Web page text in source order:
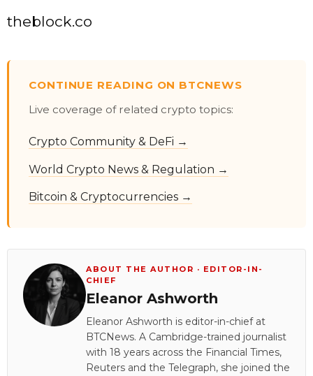
theblock.co
CONTINUE READING ON BTCNEWS
Live coverage of related crypto topics:
Crypto Community & DeFi →
World Crypto News & Regulation →
Bitcoin & Cryptocurrencies →
ABOUT THE AUTHOR · EDITOR-IN-
CHIEF
Eleanor Ashworth
Eleanor Ashworth is editor-in-chief at
BTCNews. A Cambridge-trained journalist
with 18 years across the Financial Times,
Reuters and the Telegraph, she joined the